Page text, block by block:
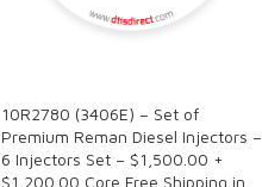
10R2780 (3406E) – Set of
Premium Reman Diesel Injectors –
6 Injectors Set – $1,500.00 +
$1,200.00 Core Free Shipping in